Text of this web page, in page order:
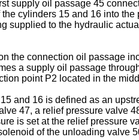
supply oil passage 45
cylinders 15 and 16 into
to the hydraulic
the connection oil passage
a supply oil passage
point P2 located in the
and 16 is defined as an
47, a relief pressure valve
is set at the relief pressure
of the unloading valve